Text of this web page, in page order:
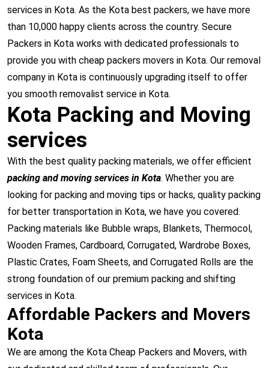
services in Kota. As the Kota best packers, we have more
than 10,000 happy clients across the country. Secure
Packers in Kota works with dedicated professionals to
provide you with cheap packers movers in Kota. Our removal
company in Kota is continuously upgrading itself to offer
you smooth removalist service in Kota.
Kota Packing and Moving
services
With the best quality packing materials, we offer efficient
packing and moving services in Kota. Whether you are
looking for packing and moving tips or hacks, quality packing
for better transportation in Kota, we have you covered.
Packing materials like Bubble wraps, Blankets, Thermocol,
Wooden Frames, Cardboard, Corrugated, Wardrobe Boxes,
Plastic Crates, Foam Sheets, and Corrugated Rolls are the
strong foundation of our premium packing and shifting
services in Kota.
Affordable Packers and Movers
Kota
We are among the Kota Cheap Packers and Movers, with